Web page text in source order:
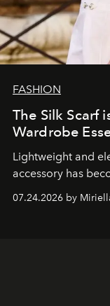
FASHION
The Silk Scarf
Wardrobe
Lightweight and
accessory has
07.24.2026 by